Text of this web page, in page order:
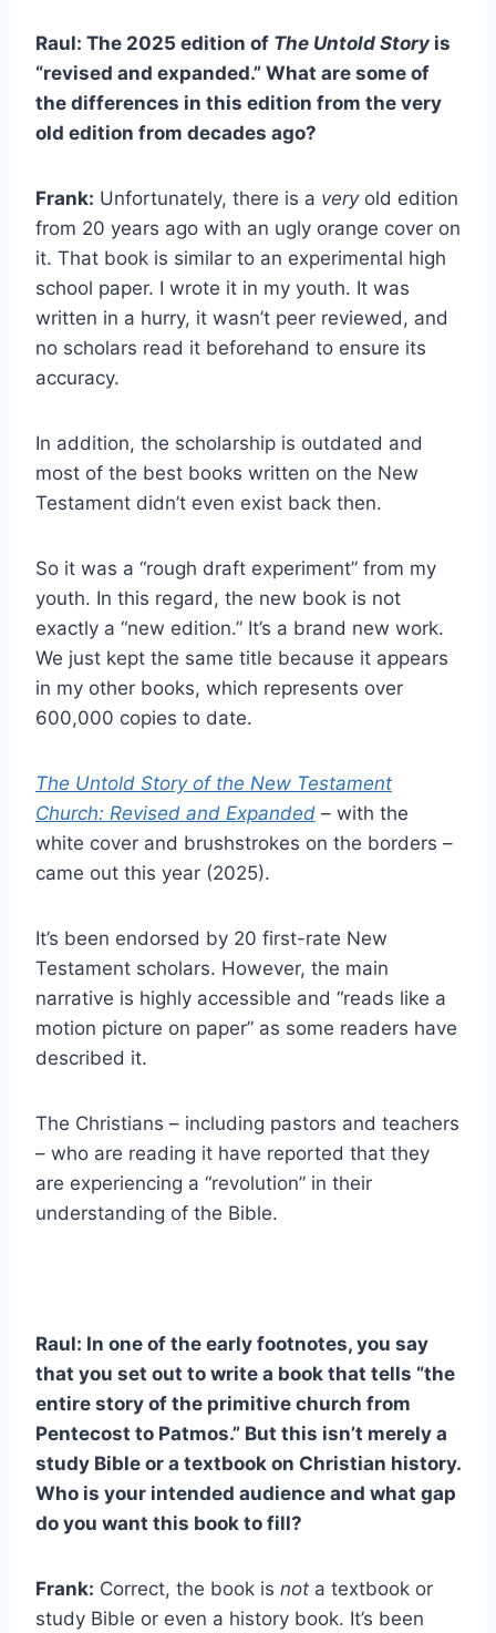
Raul: The 2025 edition of The Untold Story is
“revised and expanded.” What are some of
the differences in this edition from the very
old edition from decades ago?
Frank: Unfortunately, there is a veryold edition
from 20 years ago with an ugly orange cover on
it. That book is similar to an experimental high
school paper. I wrote it in my youth. It was
written in a hurry, it wasn’t peer reviewed, and
no scholars read it beforehand to ensure its
accuracy.
In addition, the scholarship is outdated and
most of the best books written on the New
Testament didn’t even exist back then.
So it was a “rough draft experiment” from my
youth. In this regard, the new book is not
exactly a “new edition.” It’s a brand new work.
We just kept the same title because it appears
in my other books, which represents over
600,000 copies to date.
The Untold Story of the New Testament
Church: Revised and Expanded – with the
white cover and brushstrokes on the borders –
came out this year (2025).
It’s been endorsed by 20 first-rate New
Testament scholars. However, the main
narrative is highly accessible and “reads like a
motion picture on paper” as some readers have
described it.
The Christians – including pastors and teachers
– who are reading it have reported that they
are experiencing a “revolution” in their
understanding of the Bible.
Raul: In one of the early footnotes, you say
that you set out to write a book that tells “the
entire story of the primitive church from
Pentecost to Patmos.” But this isn’t merely a
study Bible or a textbook on Christian history.
Who is your intended audience and what gap
do you want this book to fill?
Frank: Correct, the book is not a textbook or
study Bible or even a history book. It’s been